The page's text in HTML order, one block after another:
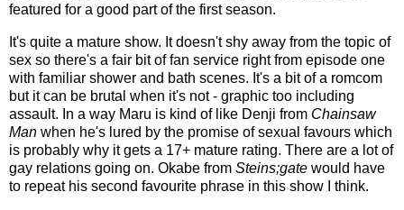
featured for a good part of the first season.
It's quite a mature show. It doesn't shy away from the topic of
sex so there's a fair bit of fan service right from episode one
with familiar shower and bath scenes. It's a bit of a romcom
but it can be brutal when it's not - graphic too including
assault. In a way Maru is kind of like Denji from Chainsaw
Man when he's lured by the promise of sexual favours which
is probably why it gets a 17+ mature rating. There are a lot of
gay relations going on. Okabe from Steins;gate would have
to repeat his second favourite phrase in this show I think.